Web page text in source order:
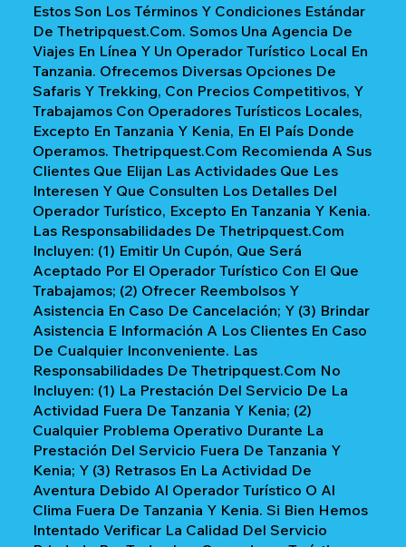
Estos Son Los Términos Y Condiciones Estándar
De Thetripquest.com. Somos Una Agencia De
Viajes En Línea Y Un Operador Turístico Local En
Tanzania. Ofrecemos Diversas Opciones De
Safaris Y Trekking, Con Precios Competitivos, Y
Trabajamos Con Operadores Turísticos Locales,
Excepto En Tanzania Y Kenia, En El País Donde
Operamos. Thetripquest.com Recomienda A Sus
Clientes Que Elijan Las Actividades Que Les
Interesen Y Que Consulten Los Detalles Del
Operador Turístico, Excepto En Tanzania Y Kenia.
Las Responsabilidades De Thetripquest.com
Incluyen: (1) Emitir Un Cupón, Que Será
Aceptado Por El Operador Turístico Con El Que
Trabajamos; (2) Ofrecer Reembolsos Y
Asistencia En Caso De Cancelación; Y (3) Brindar
Asistencia E Información A Los Clientes En Caso
De Cualquier Inconveniente. Las
Responsabilidades De Thetripquest.com No
Incluyen: (1) La Prestación Del Servicio De La
Actividad Fuera De Tanzania Y Kenia; (2)
Cualquier Problema Operativo Durante La
Prestación Del Servicio Fuera De Tanzania Y
Kenia; Y (3) Retrasos En La Actividad De
Aventura Debido Al Operador Turístico O Al
Clima Fuera De Tanzania Y Kenia. Si Bien Hemos
Intentado Verificar La Calidad Del Servicio